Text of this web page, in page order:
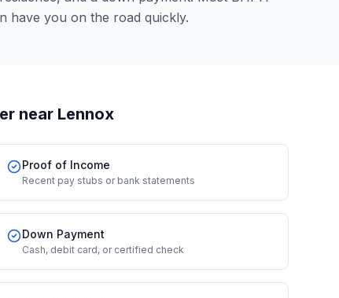
have you on the road quickly.
near Lennox
Proof of Income
Recent pay stubs or bank statements
Down Payment
Cash, debit card, or certified check